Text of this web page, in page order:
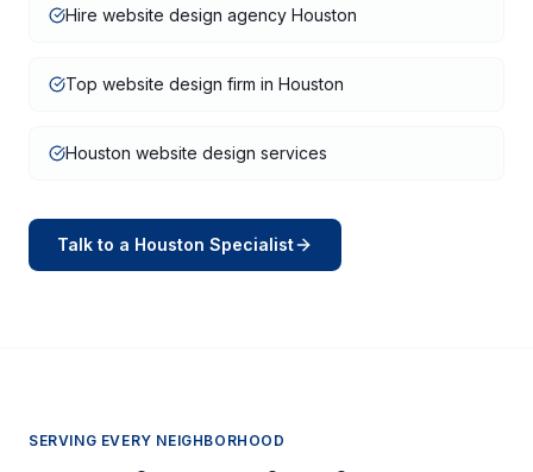
Hire website design agency Houston
Top website design firm in Houston
Houston website design services
Talk to a Houston Specialist
SERVING EVERY NEIGHBORHOOD